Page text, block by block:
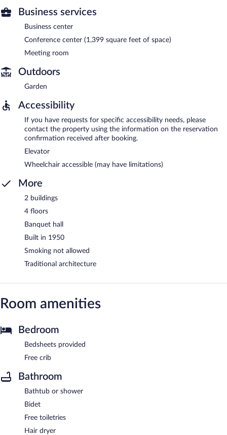
Business services
Business center
Conference center (1,399 square feet of space)
Meeting room
Outdoors
Garden
Accessibility
If you have requests for specific accessibility needs, please
contact the property using the information on the reservation
confirmation received after booking.
Elevator
Wheelchair accessible (may have limitations)
More
2 buildings
4 floors
Banquet hall
Built in 1950
Smoking not allowed
Traditional architecture
Room amenities
Bedroom
Bedsheets provided
Free crib
Bathroom
Bathtub or shower
Bidet
Free toiletries
Hair dryer